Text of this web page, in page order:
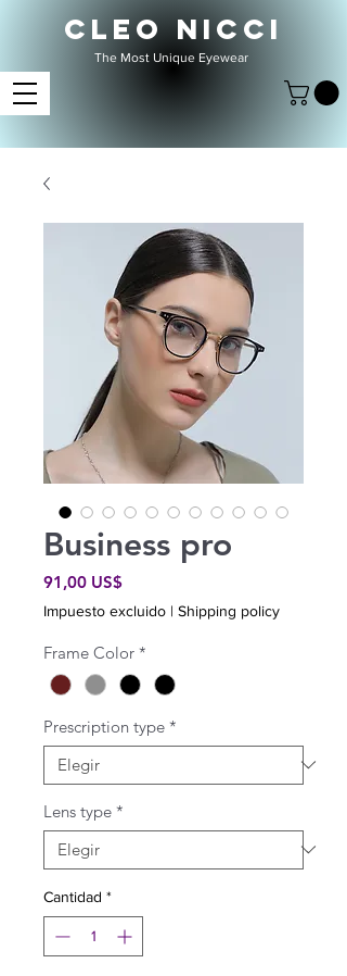
CLEO NICCI
The Most Unique Eyewear
Business pro
91,00 US$Precio
Impuesto excluido | Shipping policy
Frame Color *
Prescription type *
Lens type *
Cantidad *